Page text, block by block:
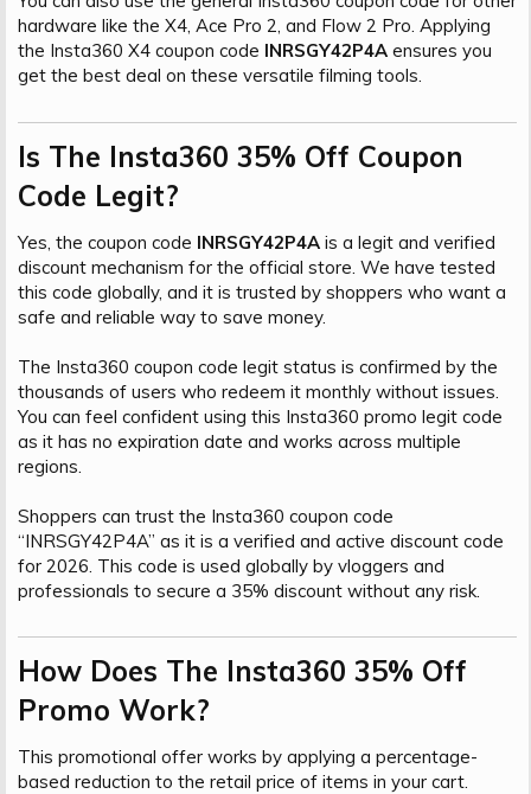
hardware like the X4, Ace Pro 2, and Flow 2 Pro. Applying
the Insta360 X4 coupon code INRSGY42P4A ensures you
get the best deal on these versatile filming tools.
Is The Insta360 35% Off Coupon
Code Legit?​
Yes, the coupon code INRSGY42P4A is a legit and verified
discount mechanism for the official store. We have tested
this code globally, and it is trusted by shoppers who want a
safe and reliable way to save money.
The Insta360 coupon code legit status is confirmed by the
thousands of users who redeem it monthly without issues.
You can feel confident using this Insta360 promo legit code
as it has no expiration date and works across multiple
regions.
Shoppers can trust the Insta360 coupon code
“INRSGY42P4A” as it is a verified and active discount code
for 2026. This code is used globally by vloggers and
professionals to secure a 35% discount without any risk.
How Does The Insta360 35% Off
Promo Work?​
This promotional offer works by applying a percentage-
based reduction to the retail price of items in your cart.